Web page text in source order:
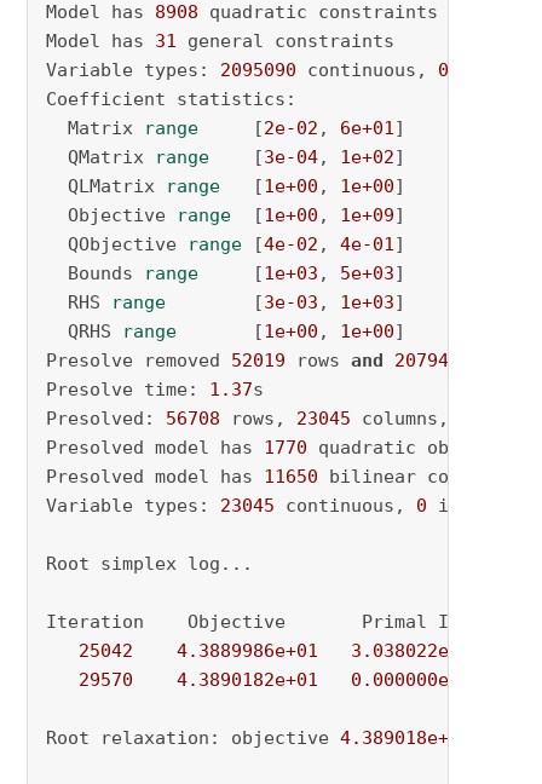
Model has 8908 quadratic constraints
Model has 31 general constraints
Variable types: 2095090 continuous, 0
Coefficient statistics:
Matrix range [2e-02 , 6e+01]
QMatrix range [3e-04, 1e+02]
QLMatrix range [1e+00 , 1e+00]
Objective range [1e+00 , 1e+09]
QObjective range [4e-02 , 4e-01]
Bounds range [1e+03 , 5e+03]
RHS range [3e-03 , 1e+03]
QRHS range [1e+00 , 1e+00]
Presolve removed 52019 rows and 2079412
Presolve time: 1.37s
Presolved: 56708 rows, 23045 columns,
Presolved model has 1770 quadratic objective
Presolved model has 11650 bilinear
Variable types: 23045 continuous, 0 integer (
Root simplex log...
Iteration    Objective       Primal Inf.
25042
4.3889986e+01 3.038022e-02
29570
4.3890182e+01 0.000000e+00
Root relaxation: objective 4.389018e+01